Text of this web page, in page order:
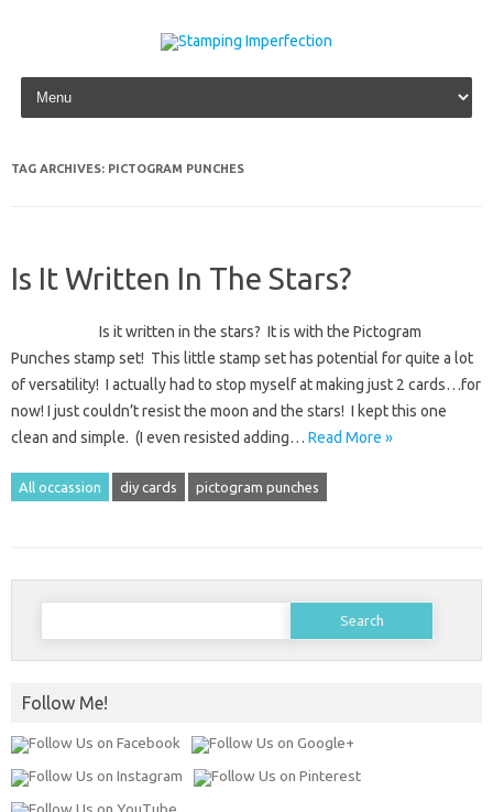
Skip to content
TAG ARCHIVES: PICTOGRAM PUNCHES
Is It Written In The Stars?
Is it written in the stars? It is with the Pictogram
Punches stamp set! This little stamp set has potential for quite a lot
of versatility! I actually had to stop myself at making just 2 cards…for
now! I just couldn’t resist the moon and the stars! I kept this one
clean and simple. (I even resisted adding… Read More »
All occassion diy cards pictogram punches
Search
Follow Me!